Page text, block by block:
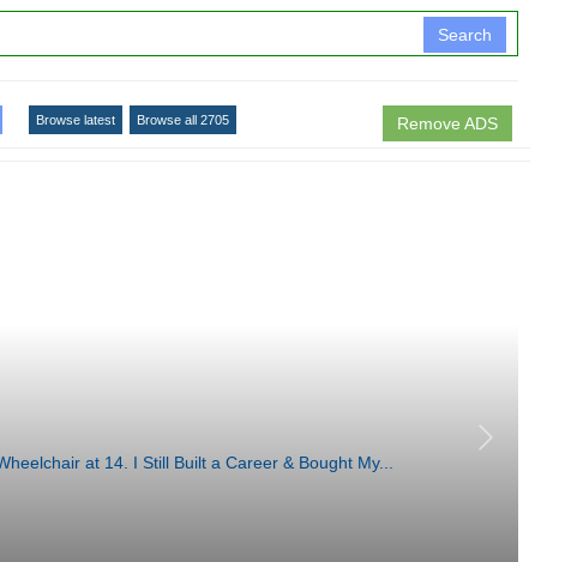
Search
Remove ADS
Browse latest Browse all 2705